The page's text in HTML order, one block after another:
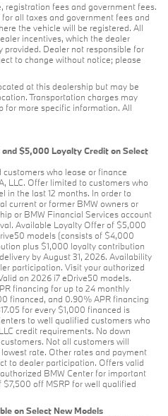
registration fees and government fees.
all taxes and government fees and
the vehicle will be registered. All
incentives, which the dealer
provided. Dealer not responsible for
to change without notice; please
at this dealership but may be
Transportation charges may
for more specific information. All
$5,000 Loyalty Credit on Select
who lease or finance
LLC. Offer limited to customers who
in the last 12 months. In order to
current or former BMW owners or
or BMW Financial Services account
Available Loyalty Offer of $5,000
models (consists of $4,000
plus $1,000 loyalty contribution
by August 31, 2026. Availability
participation. Visit your authorized
on 2026 i7 eDrive50 models.
financing for up to 24 monthly
financed, and 0.90% APR financing
for every $1,000 financed is
to well qualified customers who
credit requirements. No down
Not all customers will
rate. Other rates and payment
to dealer participation. Offers valid
BMW Center for important
off MSRP for well qualified
on Select New Models